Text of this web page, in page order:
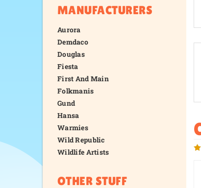
MANUFACTURERS
Aurora
Demdaco
Douglas
Fiesta
First And Main
Folkmanis
Gund
Hansa
Warmies
Wild Republic
Wildlife Artists
OTHER STUFF